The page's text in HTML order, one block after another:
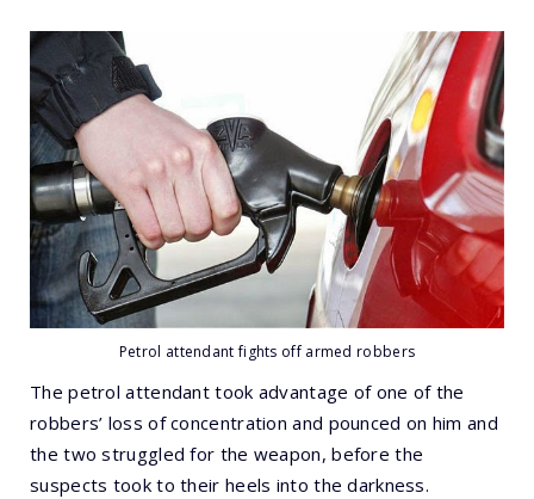
Petrol attendant fights off armed robbers
The petrol attendant took advantage of one of the
robbers’ loss of concentration and pounced on him and
the two struggled for the weapon, before the
suspects took to their heels into the darkness.